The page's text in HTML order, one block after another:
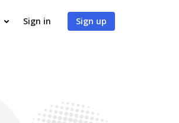
Sign in Sign up